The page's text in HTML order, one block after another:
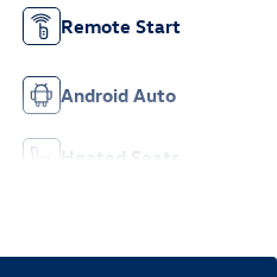
Remote Start
Android Auto
Heated Seats